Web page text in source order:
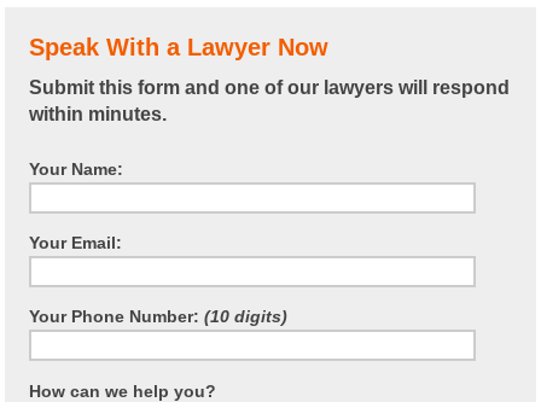
Speak With a Lawyer Now
Submit this form and one of our lawyers will respond
within minutes.
Your Name:
Your Email:
Your Phone Number: (10 digits)
How can we help you?